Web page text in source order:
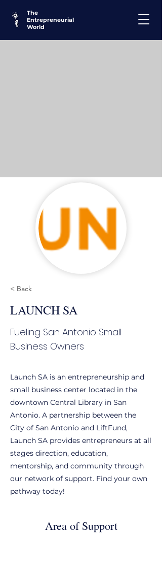
The
Entrepreneurial
World
< Back
LAUNCH SA
Fueling San Antonio Small
Business Owners
Launch SA is an entrepreneurship and
small business center located in the
downtown Central Library in San
Antonio. A partnership between the
City of San Antonio and LiftFund,
Launch SA provides entrepreneurs at all
stages direction, education,
mentorship, and community through
our network of support. Find your own
pathway today!
Area of Support